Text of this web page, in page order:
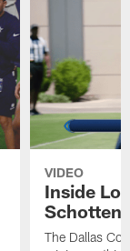
VIDEO
Inside
The Dallas